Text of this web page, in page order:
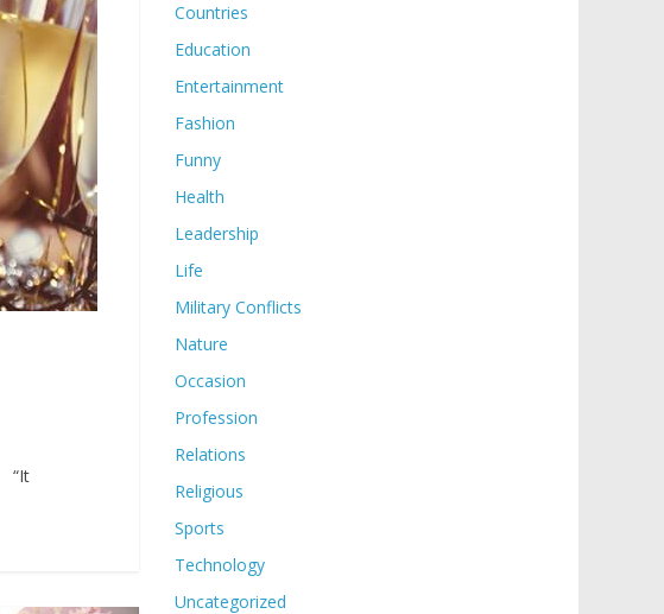
“It
Countries
Education
Entertainment
Fashion
Funny
Health
Leadership
Life
Military Conflicts
Nature
Occasion
Profession
Relations
Religious
Sports
Technology
Uncategorized